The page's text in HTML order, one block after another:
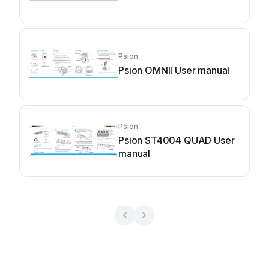
Psion
Psion OMNII User manual
Psion
Psion ST4004 QUAD User
manual